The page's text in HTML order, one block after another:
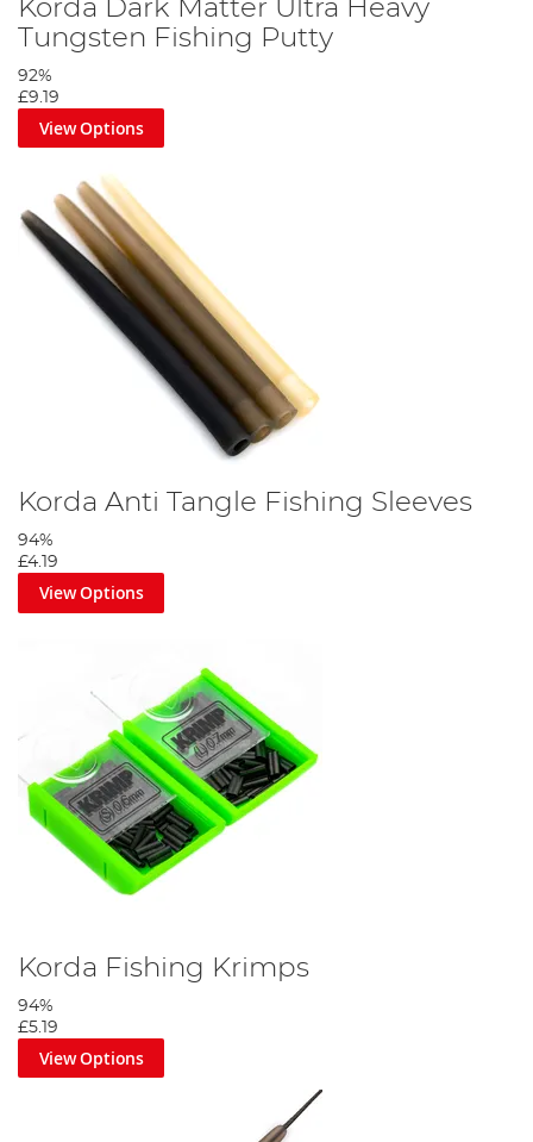
Korda Dark Matter Ultra Heavy
Tungsten Fishing Putty
92%
£9.19
View Options
Korda Anti Tangle Fishing Sleeves
94%
£4.19
View Options
Korda Fishing Krimps
94%
£5.19
View Options